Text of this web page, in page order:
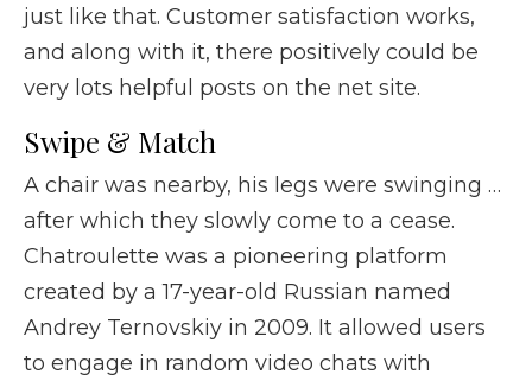
just like that. Customer satisfaction works,
and along with it, there positively could be
very lots helpful posts on the net site.
Swipe & Match​
A chair was nearby, his legs were swinging …
after which they slowly come to a cease.
Chatroulette was a pioneering platform
created by a 17-year-old Russian named
Andrey Ternovskiy in 2009. It allowed users
to engage in random video chats with